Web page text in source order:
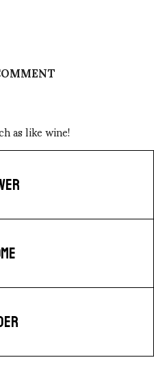
as like wine!